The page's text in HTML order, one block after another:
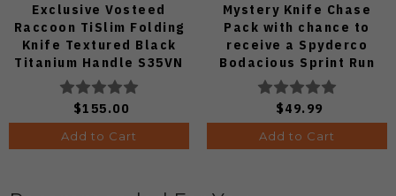
Exclusive Vosteed
Raccoon TiSlim Folding
Knife Textured Black
Titanium Handle S35VN
Satin Blade
$155.00
Add to Cart
Mystery Knife Chase
Pack with chance to
receive a Spyderco
Bodacious Sprint Run
C263CFP90V Pocket
Knife (Odds 1:50)
$49.99
Add to Cart